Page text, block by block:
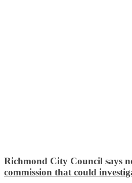
Richmond City Council says
commission that could